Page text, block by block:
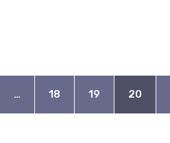
… 18 19 20